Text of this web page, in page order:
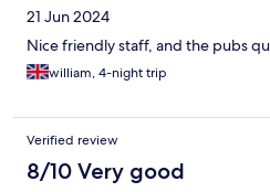
21 Jun 2024
Nice friendly staff, and the pubs
william, 4-night trip
Verified review
8/10 Very good